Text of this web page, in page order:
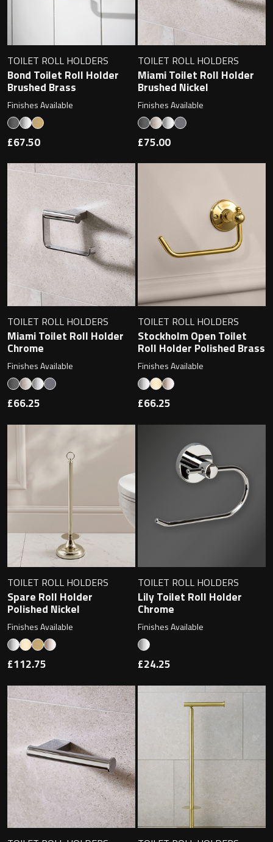
Floor standing toilet
Wall hung toilet
Toilet Roll Holders
Hooks
Towel Rings
Towel Rails
Grab Bars
Shower Baskets
Shelves
Magnifying Mirrors
Non-illuminated Mirrors
Toilet Brush Sets
Light Pulls
Handles & Knobs
Other Accessories
TOILET ROLL HOLDERS
Bond Toilet Roll Holder
Brushed Brass
Finishes Available
£67.50
TOILET ROLL HOLDERS
Miami Toilet Roll Holder
Brushed Nickel
Finishes Available
£75.00
TOILET ROLL HOLDERS
Miami Toilet Roll Holder
Chrome
Finishes Available
£66.25
TOILET ROLL HOLDERS
Stockholm Open Toilet
Roll Holder Polished Brass
Finishes Available
£66.25
TOILET ROLL HOLDERS
Spare Roll Holder
Polished Nickel
Finishes Available
£112.75
TOILET ROLL HOLDERS
Lily Toilet Roll Holder
Chrome
Finishes Available
£24.25